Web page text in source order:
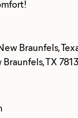
Braunfels,
TX